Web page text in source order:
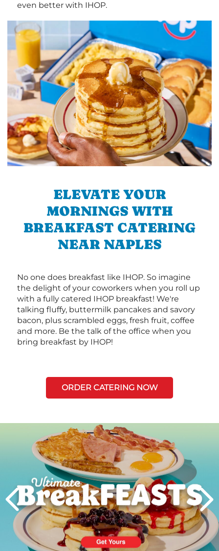
even better with IHOP.
ELEVATE YOUR
MORNINGS WITH
BREAKFAST CATERING
NEAR NAPLES
No one does breakfast like IHOP. So imagine
the delight of your coworkers when you roll up
with a fully catered IHOP breakfast! We're
talking fluffy, buttermilk pancakes and savory
bacon, plus scrambled eggs, fresh fruit, coffee
and more. Be the talk of the office when you
bring breakfast by IHOP!
ORDER CATERING NOW
Next